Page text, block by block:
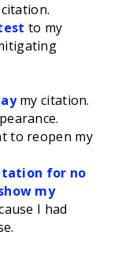
to my
my citation.
to reopen my
for no
my
I had